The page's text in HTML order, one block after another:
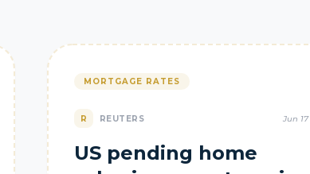
MORTGAGE RATES
R REUTERS Jun 17
US pending home